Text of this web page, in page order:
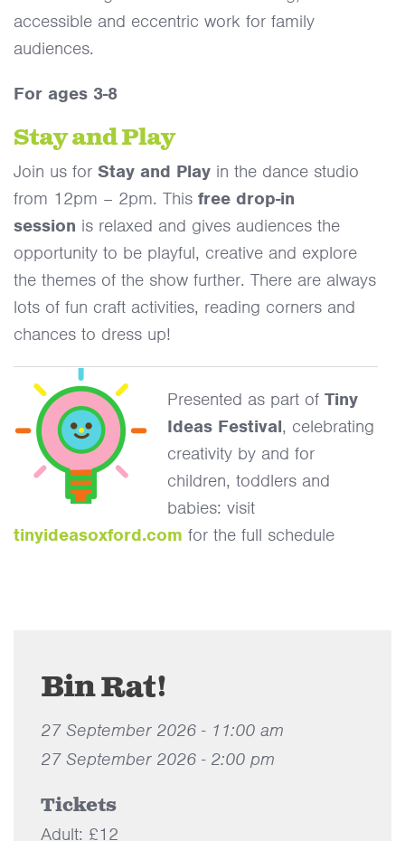
accessible and eccentric work for family
audiences.
For ages 3-8
Stay and Play
Join us for Stay and Play in the dance studio
from 12pm – 2pm. This free drop-in
session is relaxed and gives audiences the
opportunity to be playful, creative and explore
the themes of the show further. There are always
lots of fun craft activities, reading corners and
chances to dress up!
Presented as part of Tiny
Ideas Festival, celebrating
creativity by and for
children, toddlers and
babies: visit
tinyideasoxford.com for the full schedule
Bin Rat!
27 September 2026 - 11:00 am
27 September 2026 - 2:00 pm
Tickets
Adult: £12